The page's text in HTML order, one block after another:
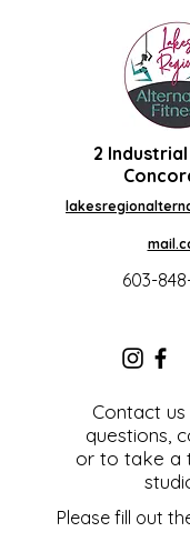
2
603-
Contact
questions,
or to take a
Please fill out